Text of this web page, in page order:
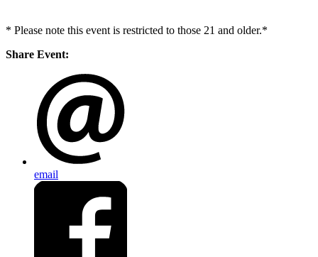
* Please note this event is restricted to those 21 and older.*
Share Event:
email